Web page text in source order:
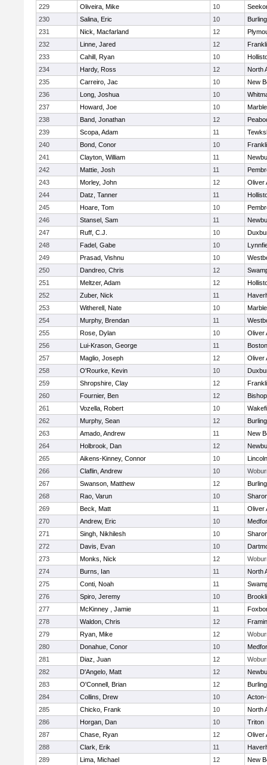
229
Oliveira, Mike 10
230
Salina, Eric 10
231
Nick, Macfarland 12
232
Linne, Jared 12
233
Cahill, Ryan 10
234
Hardy, Ross 12
North
235
Carreiro, Jac 10
New
236
Long, Joshua 10
237
Howard, Joe 10
238
Band, Jonathan 12
239
Scopa, Adam 11
240
Bond, Conor 10
241
Clayton, William 11
242
Mattie, Josh 11
243
Morley, John 12
Oliver
244
Datz, Tanner 11
245
Hoare, Tom 10
246
Stansel, Sam 11
247
Ruff, C.J. 10
248
Fadel, Gabe 10
249
Prasad, Vishnu 10
250
Dandreo, Chris 12
251
Meltzer, Adam 12
252
Zuber, Nick 11
253
Witherell, Nate 10
254
Murphy, Brendan 11
255
Rose, Dylan 10
Oliver
256
Lui-Krason, George 11
257
Maglio, Joseph 12
Oliver
258
O'Rourke, Kevin 10
259
Shropshire, Clay 12
260
Fournier, Ben 12
261
Vozella, Robert 10
262
Murphy, Sean 12
263
Amado, Andrew 11
New
264
Holbrook, Dan 12
265
Aikens-Kinney, Connor 10
266
Claflin, Andrew 10
267
Swanson, Matthew 12
268
Rao, Varun 10
269
Beck, Matt 11
Oliver
270
Andrew, Eric 10
271
Singh, Nikhilesh 10
272
Davis, Evan 10
273
Monks, Nick 12
274
Burns, Ian 11
North
275
Conti, Noah 11
276
Spiro, Jeremy 10
277
McKinney , Jamie 11
278
Waldon, Chris 12
279
Ryan, Mike 12
280
Donahue, Conor 10
281
Diaz, Juan 12
282
D'Angelo, Matt 12
283
O'Connell, Brian 12
284
Collins, Drew 10
285
Chicko, Frank 10
North
286
Horgan, Dan 10
Triton
287
Chase, Ryan 12
Oliver
288
Clark, Erik 11
289
Lima, Michael 12 New